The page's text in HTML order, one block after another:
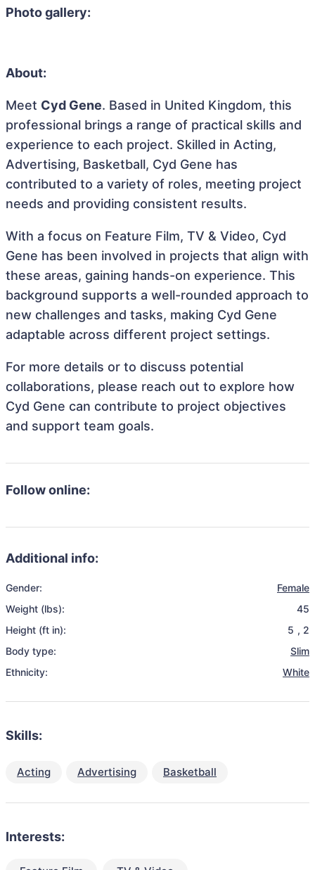
Photo gallery:
About:
Meet Cyd Gene. Based in United Kingdom, this
professional brings a range of practical skills and
experience to each project. Skilled in Acting,
Advertising, Basketball, Cyd Gene has
contributed to a variety of roles, meeting project
needs and providing consistent results.
With a focus on Feature Film, TV & Video, Cyd
Gene has been involved in projects that align with
these areas, gaining hands-on experience. This
background supports a well-rounded approach to
new challenges and tasks, making Cyd Gene
adaptable across different project settings.
For more details or to discuss potential
collaborations, please reach out to explore how
Cyd Gene can contribute to project objectives
and support team goals.
Follow online:
Additional info:
Gender:
Female
Weight (lbs):
45
Height (ft in):
5 , 2
Body type:
Slim
Ethnicity:
White
Skills:
Acting Advertising Basketball
Interests: